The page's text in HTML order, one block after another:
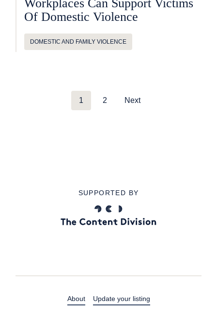
Workplaces Can Support Victims
Of Domestic Violence
DOMESTIC AND FAMILY VIOLENCE
1 2 Next
SUPPORTED BY
About Update your listing